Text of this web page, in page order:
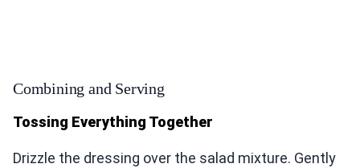
Combining and Serving
Tossing Everything Together
Drizzle the dressing over the salad mixture. Gently